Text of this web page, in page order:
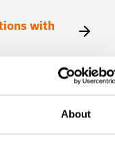
About
with